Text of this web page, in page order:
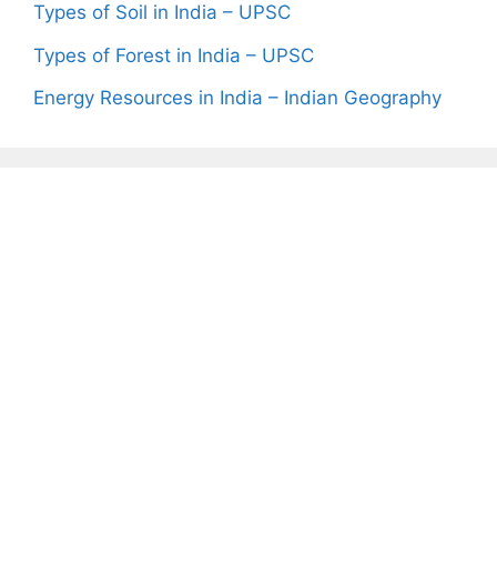
Types of Soil in India – UPSC
Types of Forest in India – UPSC
Energy Resources in India – Indian Geography